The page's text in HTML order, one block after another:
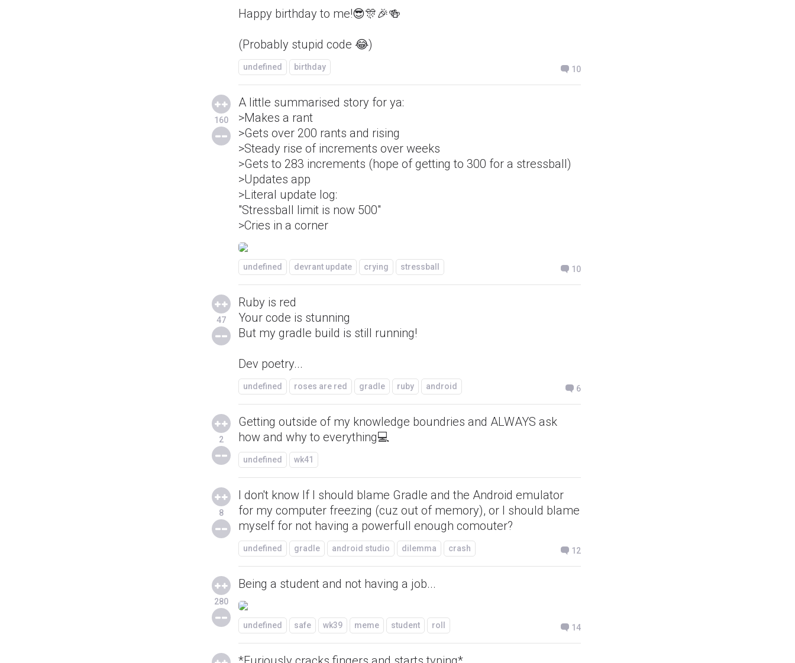
Happy birthday to me!😎🎊🎉🍻
(Probably stupid code 😂)
undefined birthday 10
160
A little summarised story for ya:
>Makes a rant
>Gets over 200 rants and rising
>Steady rise of increments over weeks
>Gets to 283 increments (hope of getting to 300 for a stressball)
>Updates app
>Literal update log:
"Stressball limit is now 500"
>Cries in a corner
undefined devrant update crying stressball 10
47
Ruby is red
Your code is stunning
But my gradle build is still running!
Dev poetry...
undefined roses are red gradle ruby android 6
2
Getting outside of my knowledge boundries and ALWAYS ask
how and why to everything💻
undefined wk41
8
I don't know If I should blame Gradle and the Android emulator
for my computer freezing (cuz out of memory), or I should blame
myself for not having a powerfull enough comouter?
undefined gradle android studio dilemma crash 12
280
Being a student and not having a job...
undefined safe wk39 meme student roll 14